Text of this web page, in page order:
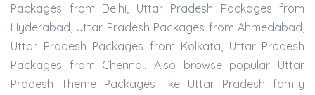
Packages from Delhi, Uttar Pradesh Packages from
Hyderabad, Uttar Pradesh Packages from Ahmedabad,
Uttar Pradesh Packages from Kolkata, Uttar Pradesh
Packages from Chennai. Also browse popular Uttar
Pradesh Theme Packages like Uttar Pradesh family